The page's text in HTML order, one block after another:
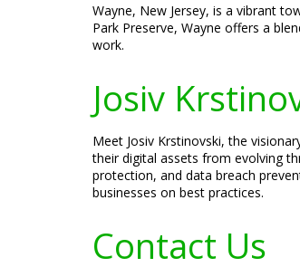
Wayne, New Jersey, is a vibrant
Park Preserve, Wayne offers a
work.
Josiv
Meet Josiv Krstinovski, the
their digital assets from evolving
protection, and data breach
businesses on best practices.
Contact Us